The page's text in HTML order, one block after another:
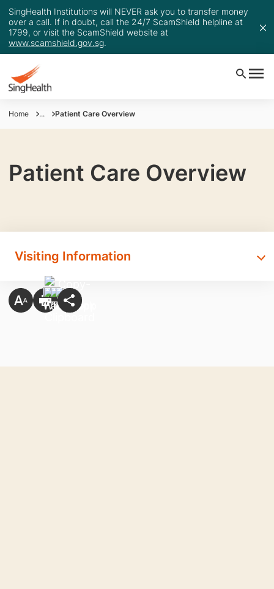
SingHealth Institutions will NEVER ask you to transfer money
over a call. If in doubt, call the 24/7 ScamShield helpline at
1799, or visit the ScamShield website at
www.scamshield.gov.sg.
Home ... Patient Care Overview
Patient Care Overview
Visiting Information